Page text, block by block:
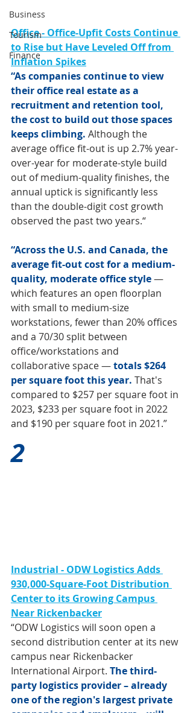
Business
Tourism
Finance
Office - Office-Upfit Costs Continue
to Rise but Have Leveled Off from
Inflation Spikes
“As companies continue to view
their office real estate as a
recruitment and retention tool,
the cost to build out those spaces
keeps climbing. Although the
average office fit-out is up 2.7% year-
over-year for moderate-style build
out of medium-quality finishes, the
annual uptick is significantly less
than the double-digit cost growth
observed the past two years.“
“Across the U.S. and Canada, the
average fit-out cost for a medium-
quality, moderate office style —
which features an open floorplan
with small to medium-size
workstations, fewer than 20% offices
and a 70/30 split between
office/workstations and
collaborative space — totals $264
per square foot this year. That's
compared to $257 per square foot in
2023, $233 per square foot in 2022
and $190 per square foot in 2021.”
2
Industrial - ODW Logistics Adds
930,000-Square-Foot Distribution
Center to its Growing Campus
Near Rickenbacker
“ODW Logistics will soon open a
second distribution center at its new
campus near Rickenbacker
International Airport. The third-
party logistics provider – already
one of the region's largest private